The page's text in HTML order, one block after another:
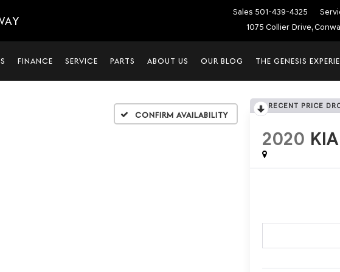
Sales 501-439-4325
1075 Collier Drive,
FINANCE SERVICE PARTS ABOUT US OUR BLOG THE GENESIS
Confirm Availability
RECENT PRICE
2020